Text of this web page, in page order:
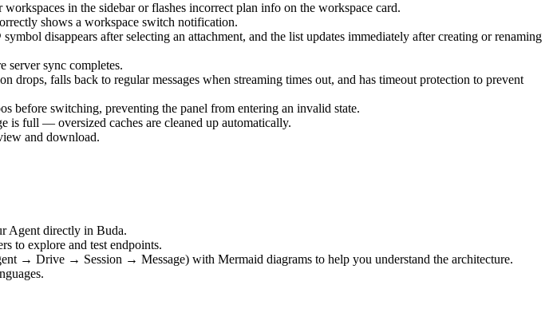
in the sidebar or flashes incorrect plan info on the workspace card.
shows a workspace switch notification.
disappears after selecting an attachment, and the list updates immediately after creating or renaming
server sync completes.
drops, falls back to regular messages when streaming times out, and has timeout protection to prevent
before switching, preventing the panel from entering an invalid state.
is full — oversized caches are cleaned up automatically.
and download.
Agent directly in Buda.
to explore and test endpoints.
→ Drive → Session → Message) with Mermaid diagrams to help you understand the architecture.